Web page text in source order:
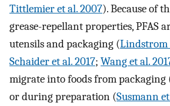
Tittlemier et al. 2007). Because of
grease-repellant properties, PFAS
utensils and packaging (Lindstrom
Schaider et al. 2017; Wang et al.
migrate into foods from packaging
or during preparation (Susmann